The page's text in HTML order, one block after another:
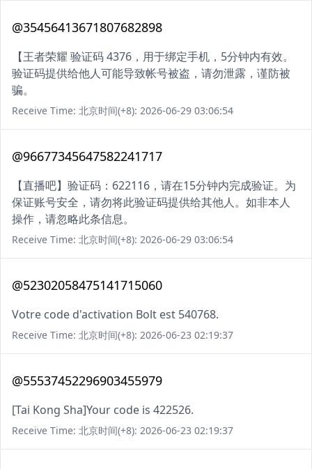
@35456413671807682898
【王者荣耀 验证码 4376，用于绑定手机，5分钟内有效。
验证码提供给他人可能导致帐号被盗，请勿泄露，谨防被
骗。
Receive Time: 北京时间(+8): 2026-06-29 03:06:54
@96677345647582241717
【直播吧】验证码：622116，请在15分钟内完成验证。为
保证账号安全，请勿将此验证码提供给其他人。如非本人
操作，请忽略此条信息。
Receive Time: 北京时间(+8): 2026-06-29 03:06:54
@52302058475141715060
Votre code d'activation Bolt est 540768.
Receive Time: 北京时间(+8): 2026-06-23 02:19:37
@55537452296903455979
[Tai Kong Sha]Your code is 422526.
Receive Time: 北京时间(+8): 2026-06-23 02:19:37